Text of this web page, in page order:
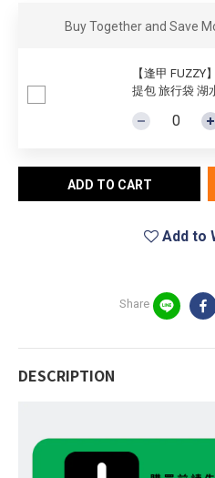
Buy Together and Save
【逢甲 FUZZY
提包 旅行袋 湖
ADD TO CART
Add to
Share
DESCRIPTION